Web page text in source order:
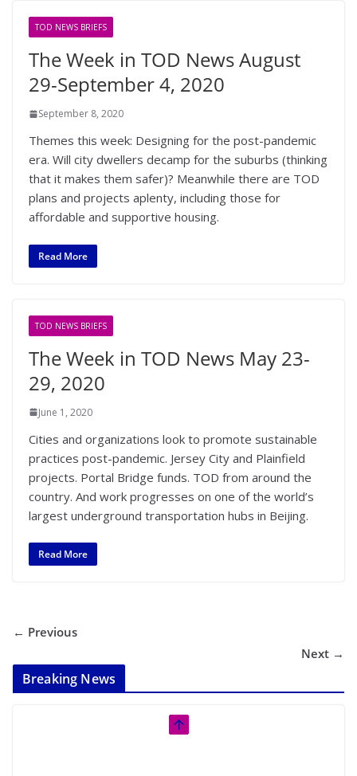
TOD NEWS BRIEFS
The Week in TOD News August
29-September 4, 2020
September 8, 2020
Themes this week: Designing for the post-pandemic
era. Will city dwellers decamp for the suburbs (thinking
that it makes them safer)? Meanwhile there are TOD
plans and projects aplenty, including those for
affordable and supportive housing.
Read More
TOD NEWS BRIEFS
The Week in TOD News May 23-
29, 2020
June 1, 2020
Cities and organizations look to promote sustainable
practices post-pandemic. Jersey City and Plainfield
projects. Portal Bridge funds. TOD from around the
country. And work progresses on one of the world’s
largest underground transportation hubs in Beijing.
Read More
← Previous
Next →
Breaking News